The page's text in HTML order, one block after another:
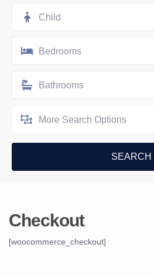
Child
Bedrooms
Bathrooms
More Search Options
Checkout
[woocommerce_checkout]